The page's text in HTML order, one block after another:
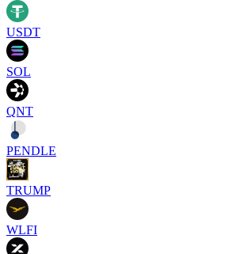
USDT
SOL
QNT
PENDLE
TRUMP
WLFI